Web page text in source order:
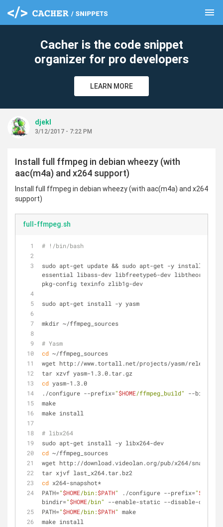
menu
Cacher is the code snippet
organizer for pro developers
LEARN MORE
djekl
3/12/2017 - 7:22 PM
Install full ffmpeg in debian wheezy (with
aac(m4a) and x264 support)
Install full ffmpeg in debian wheezy (with aac(m4a) and x264
support)
full-ffmpeg.sh
# !/bin/bash
sudo apt-get update && sudo apt-get -y install
essential libass-dev libfreetype6-dev libtheora-
pkg-config texinfo zlib1g-dev
sudo apt-get install -y yasm
mkdir ~/ffmpeg_sources
# Yasm
cd ~/ffmpeg_sources
wget http://www.tortall.net/projects/yasm/releases/
tar xzvf yasm-1.3.0.tar.gz
cd yasm-1.3.0
./configure --prefix="$HOME/ffmpeg_build" --bindir=
make
make install
# libx264
sudo apt-get install -y libx264-dev
cd ~/ffmpeg_sources
wget http://download.videolan.org/pub/x264/
tar xjvf last_x264.tar.bz2
cd x264-snapshot*
PATH="$HOME/bin:$PATH" ./configure --prefix="$HOME
bindir="$HOME/bin"
--enable-static --disable-opencl
PATH="$HOME/bin:$PATH" make
make install
clear